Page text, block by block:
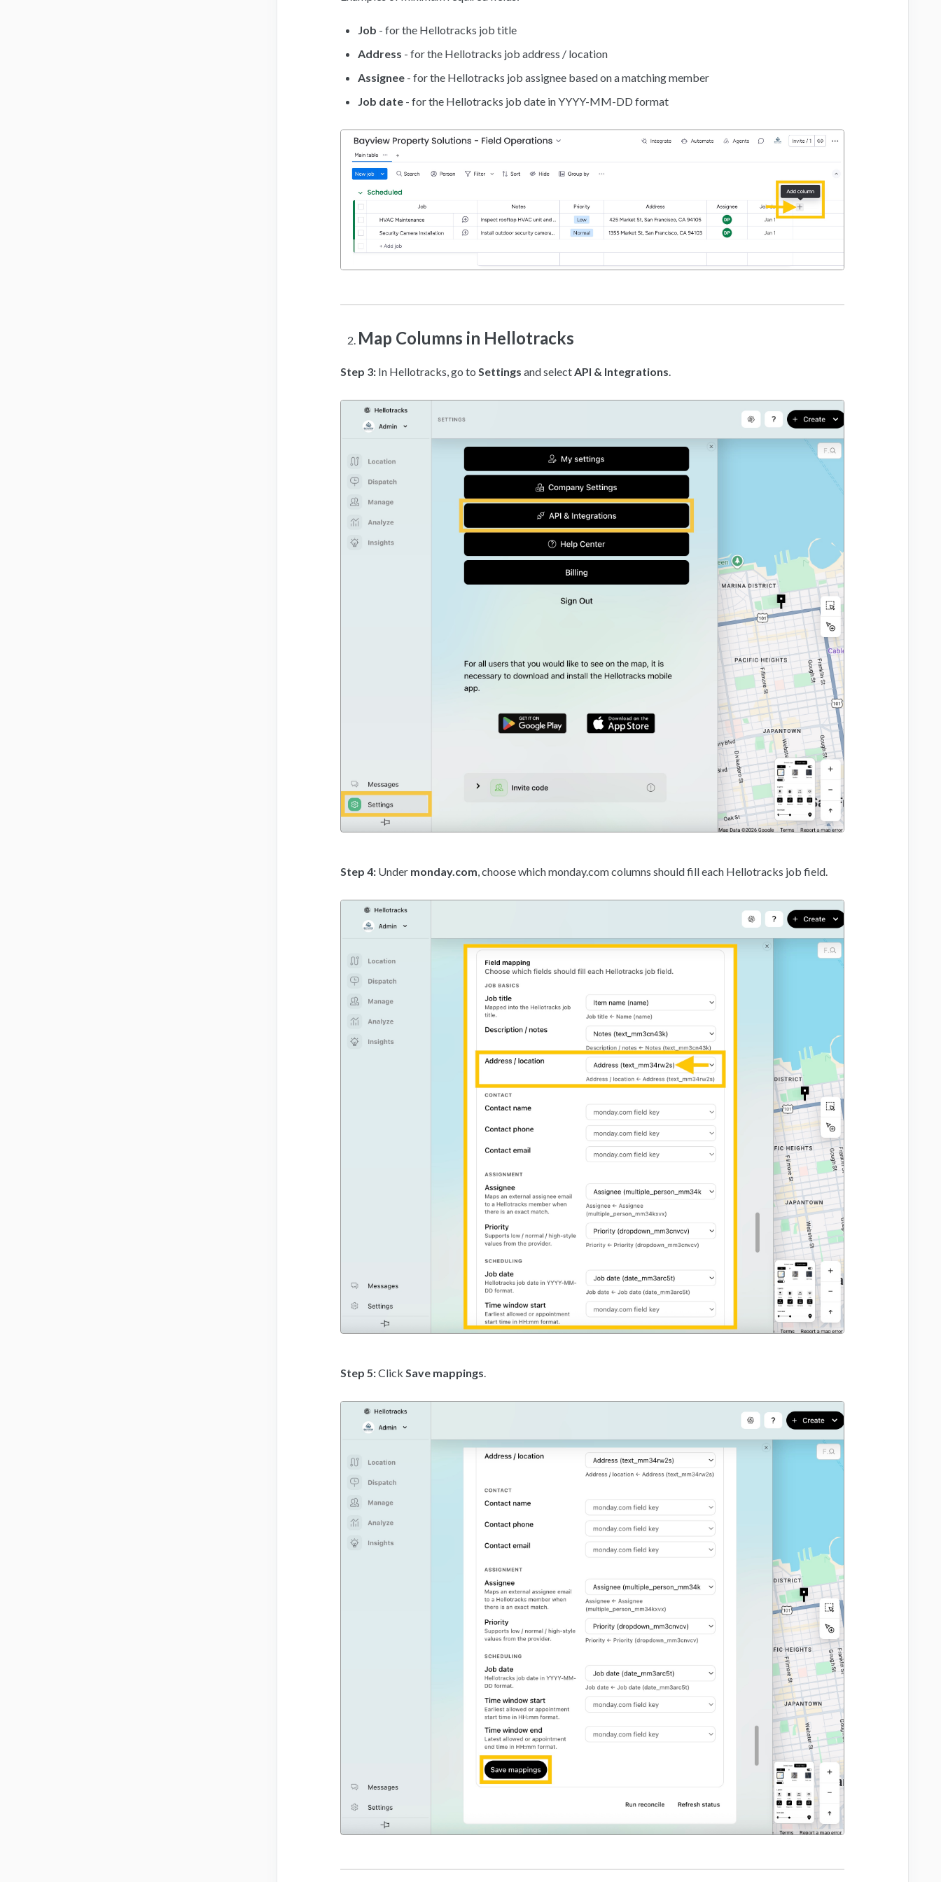
Job - for the Hellotracks job title
Address - for the Hellotracks job address / location
Assignee - for the Hellotracks job assignee based on a matching member
Job date - for the Hellotracks job date in YYYY-MM-DD format
Map Columns in Hellotracks
Step 3: In Hellotracks, go toSettings and selectAPI & Integrations.
Step 4: Under monday.com , choose which monday.com columns should fill each Hellotracks job field.
Step 5:ClickSave mappings.